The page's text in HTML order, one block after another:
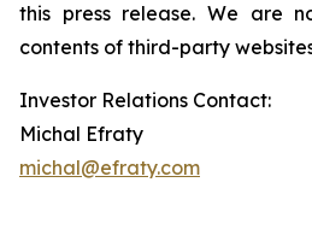
this press release. We are
contents of third-party
Investor Relations Contact:
Michal Efraty
michal@efraty.com